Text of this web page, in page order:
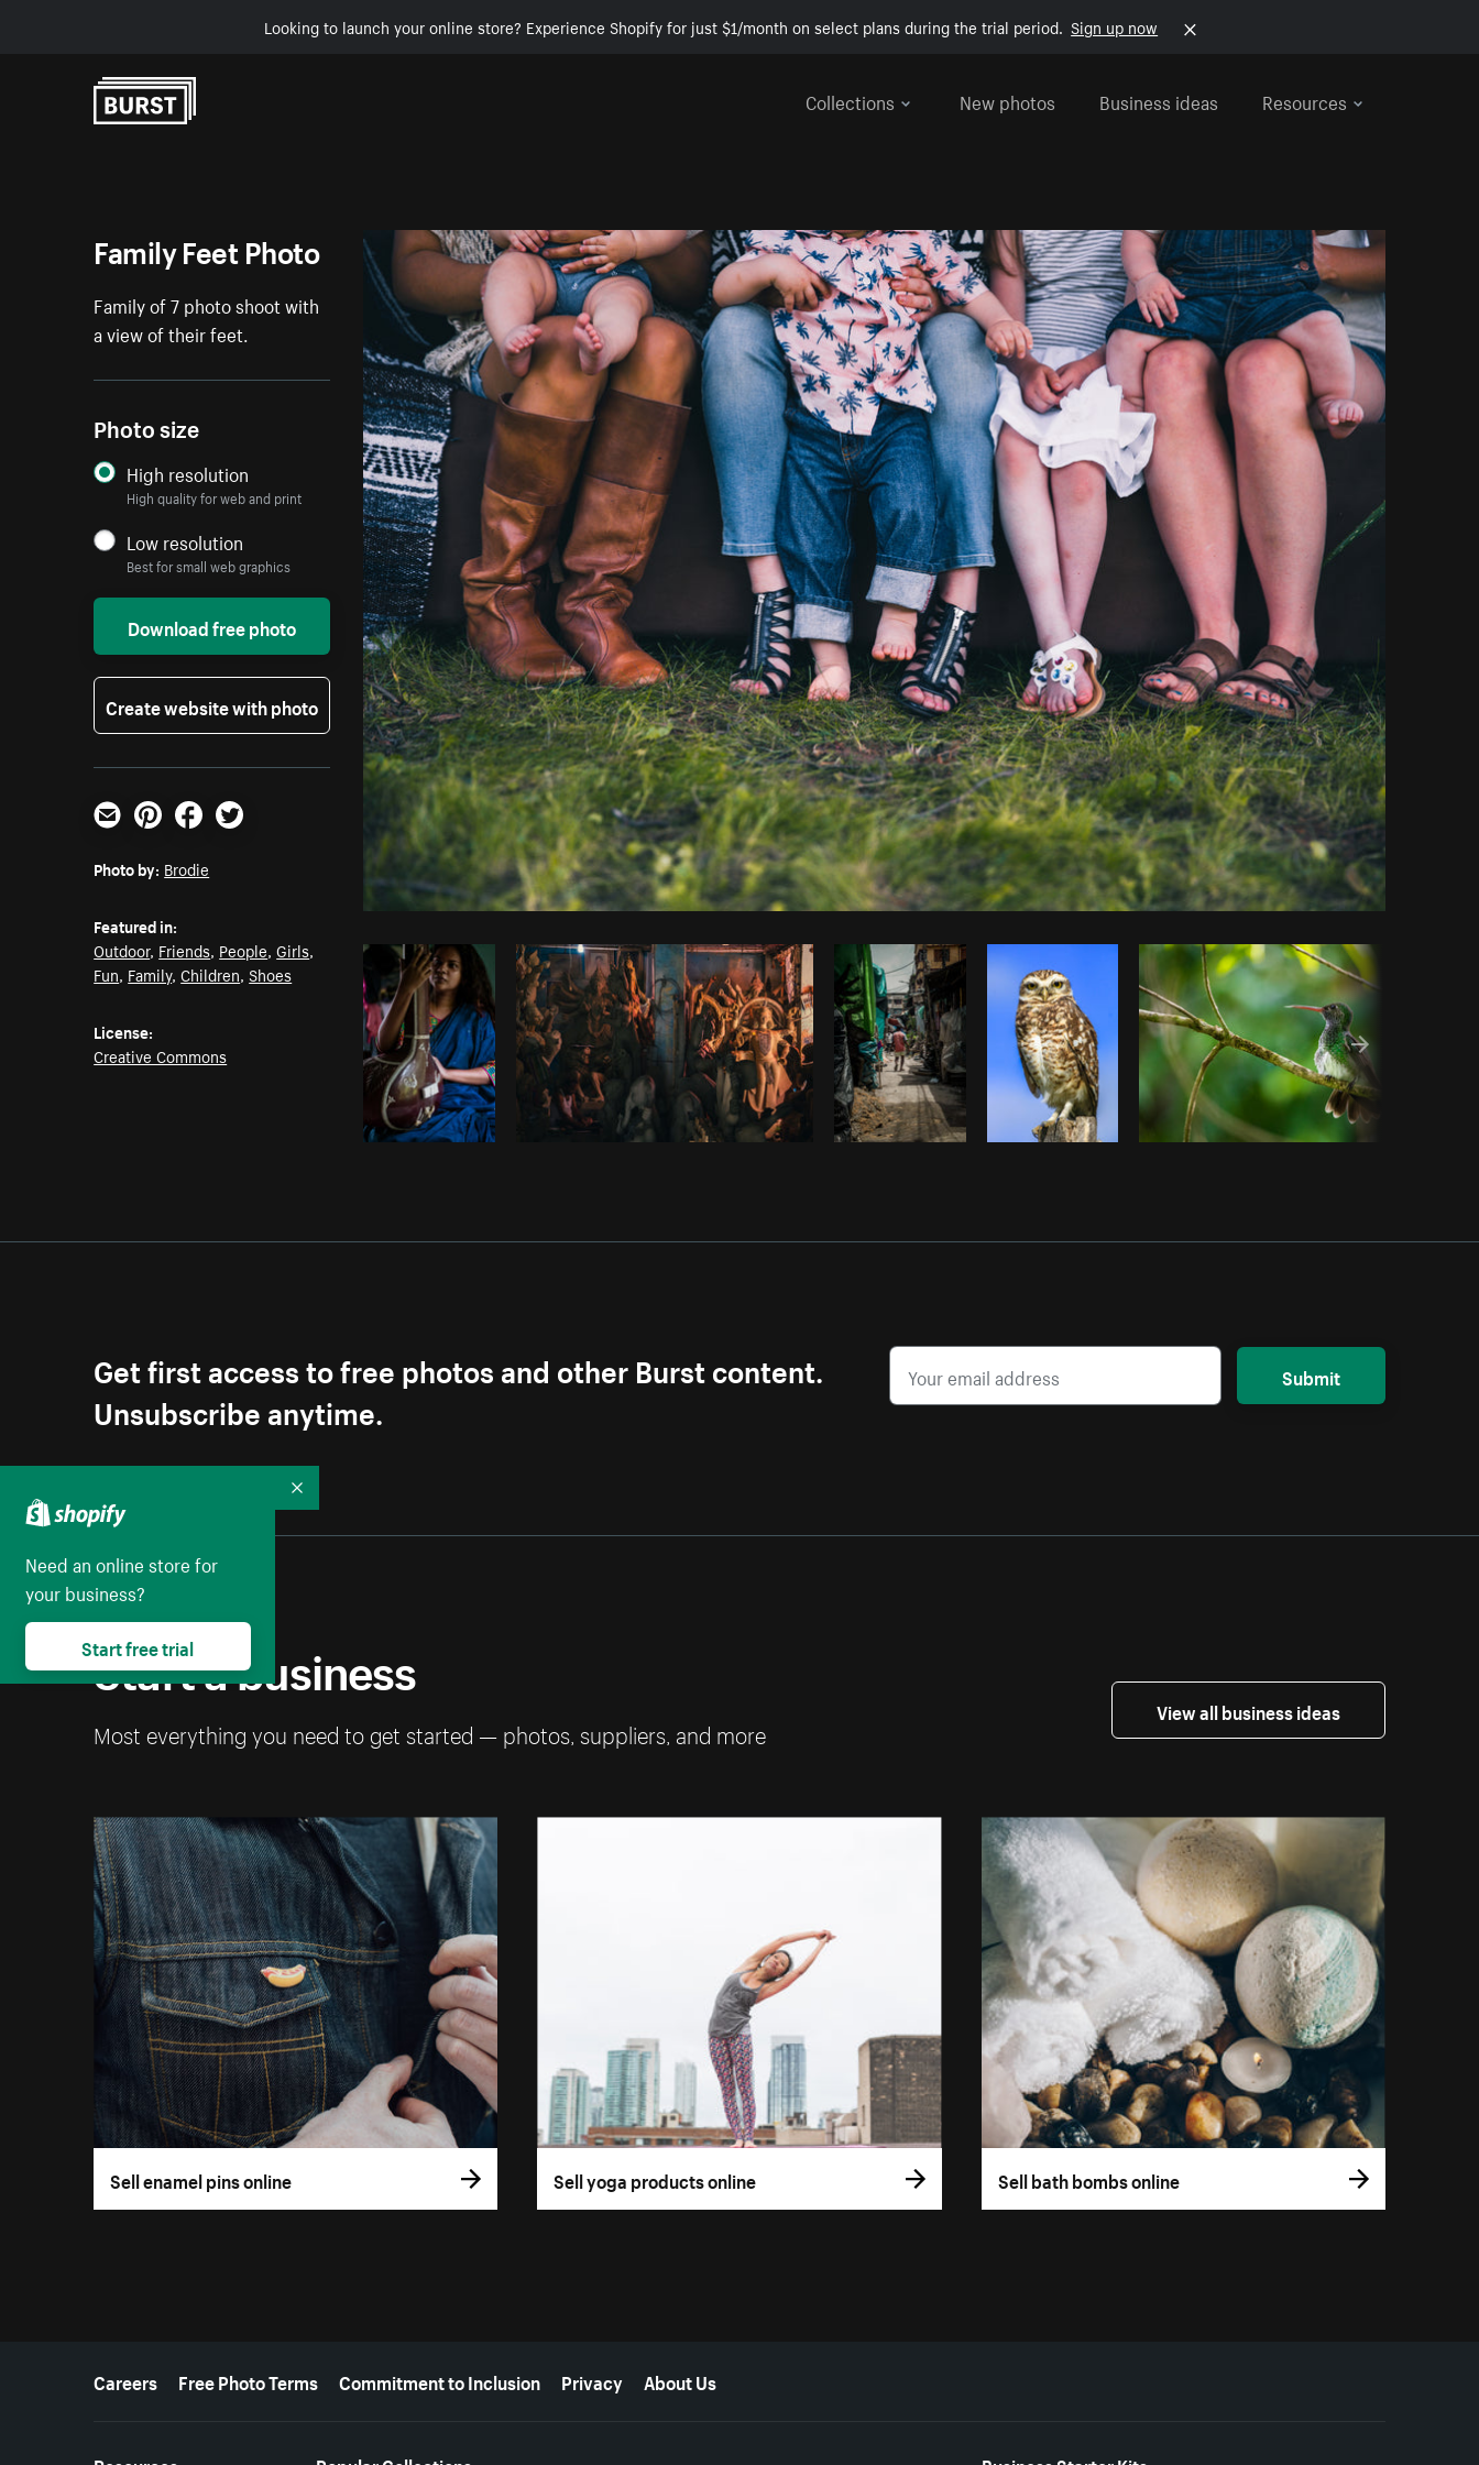
Looking to launch your online store? Experience Shopify for just $1/month on select plans during the trial period. Sign up now
Collections
New photos Business ideas Resources
Photo byBrodie fromBurst Copy code
Family Feet Photo
Family of 7 photo shoot with
a view of their feet.
Photo size
High resolution
High quality for web and print
Low resolution
Best for small web graphics
Download free photo
Create website with photo
Email PinterestFacebookTwitter
Photo by: Brodie
Featured in:
Outdoor, Friends, People,Girls,
Fun, Family,Children,Shoes
License:
Creative Commons
Get first access to free photos and other Burst content.
Unsubscribe anytime.
Submit
Start a business
Most everything you need to get started — photos, suppliers, and more
View all business ideas
Sell enamel pins online Sell yoga products online Sell bath bombs online
More resources
Careers Free Photo Terms Commitment to Inclusion Privacy About Us
Need an online store for
your business?
Start free trial
Collapse